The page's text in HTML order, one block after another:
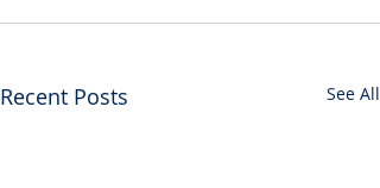
Recent Posts See All